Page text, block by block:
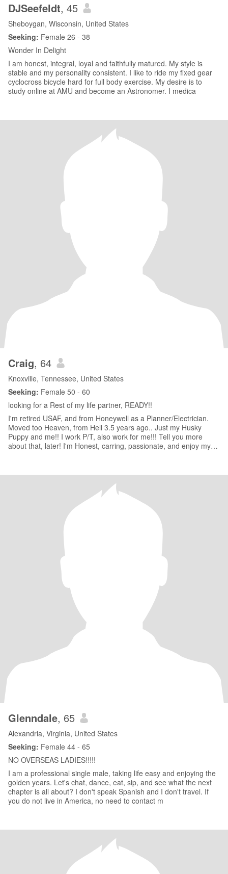
DJSeefeldt, 45
Sheboygan, Wisconsin, United States
Seeking: Female 26 - 38
Wonder In Delight
I am honest, integral, loyal and faithfully matured. My style is
stable and my personality consistent. I like to ride my fixed gear
cyclocross bicycle hard for full body exercise. My desire is to
study online at AMU and become an Astronomer. I medica
Craig, 64
Knoxville, Tennessee, United States
Seeking: Female 50 - 60
looking for a Rest of my life partner, READY!!
I'm retired USAF, and from Honeywell as a Planner/Electrician.
Moved too Heaven, from Hell 3.5 years ago.. Just my Husky
Puppy and me!! I work P/T, also work for me!!! Tell you more
about that, later! I'm Honest, carring, passionate, and enjoy my
Glenndale, 65
Alexandria, Virginia, United States
Seeking: Female 44 - 65
NO OVERSEAS LADIES!!!!!
I am a professional single male, taking life easy and enjoying the
golden years. Let's chat, dance, eat, sip, and see what the next
chapter is all about? I don't speak Spanish and I don't travel. If
you do not live in America, no need to contact m